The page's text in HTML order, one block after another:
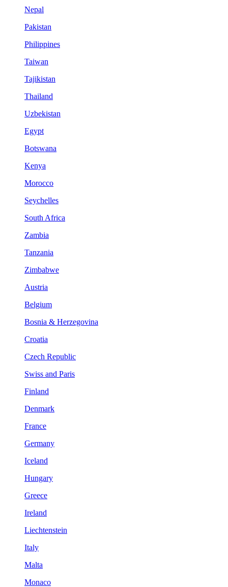
Nepal
Pakistan
Philippines
Taiwan
Tajikistan
Thailand
Uzbekistan
Egypt
Botswana
Kenya
Morocco
Seychelles
South Africa
Zambia
Tanzania
Zimbabwe
Austria
Belgium
Bosnia & Herzegovina
Croatia
Czech Republic
Swiss and Paris
Finland
Denmark
France
Germany
Iceland
Hungary
Greece
Ireland
Liechtenstein
Italy
Malta
Monaco